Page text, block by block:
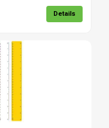
Details